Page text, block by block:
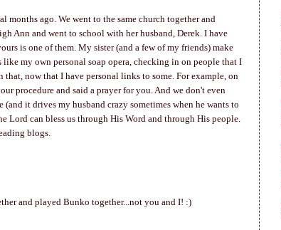
ago. We went to the same church together and
Ann and went to school with her husband, Derek. I have
is one of them. My sister (and a few of my friends) make
my own personal soap opera, checking in on people that I
now that I have personal links to some. For example, on
procedure and said a prayer for you. And we don't even
it drives my husband crazy sometimes when he wants to
Lord can bless us through His Word and through His people.
blogs.
and played Bunko together...not you and I! :)